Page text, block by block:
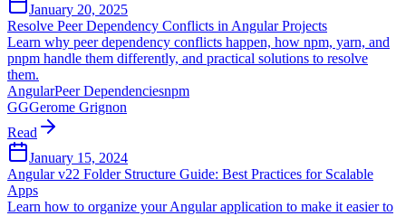
January 20, 2025
Resolve Peer Dependency Conflicts in Angular Projects
Learn why peer dependency conflicts happen, how npm, yarn, and
pnpm handle them differently, and practical solutions to resolve
them.
AngularPeer Dependenciesnpm
GGGerome Grignon
Read
January 15, 2024
Angular v22 Folder Structure Guide: Best Practices for Scalable
Apps
Learn how to organize your Angular application to make it easier to